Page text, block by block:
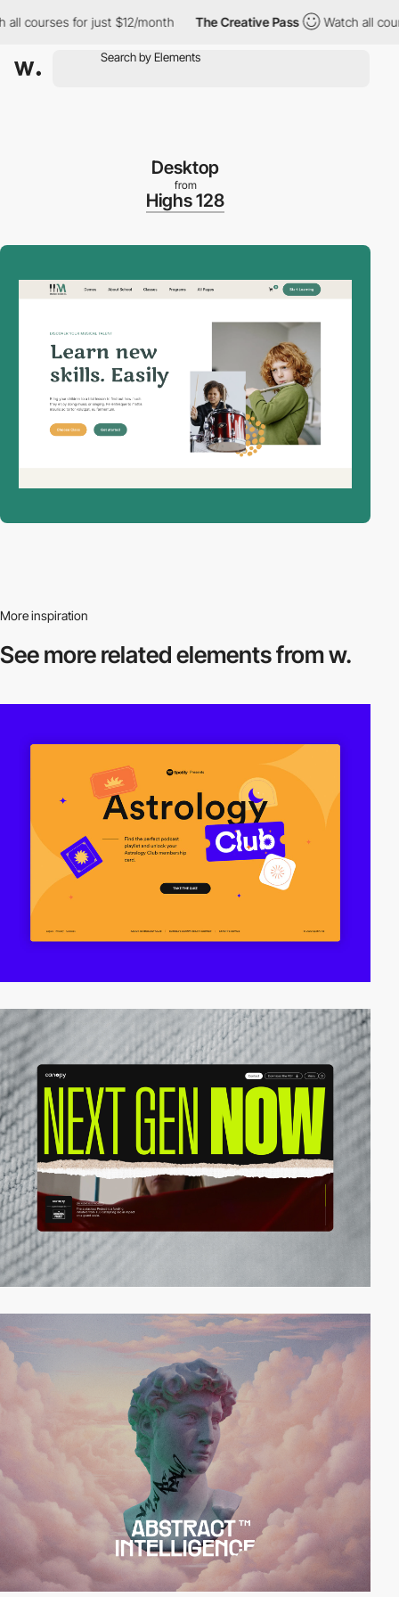
courses for just $12/month The Creative Pass Watch all
Desktop
from
Highs 128
More inspiration
See more relatedelements from w.